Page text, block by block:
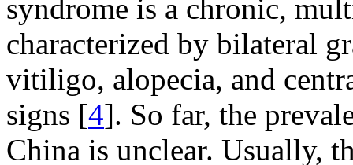
syndrome is a chronic,
characterized by bilateral
vitiligo, alopecia, and
signs [4]. So far, the
China is unclear. Usually,